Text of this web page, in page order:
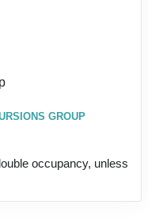
GROUP
occupancy, unless